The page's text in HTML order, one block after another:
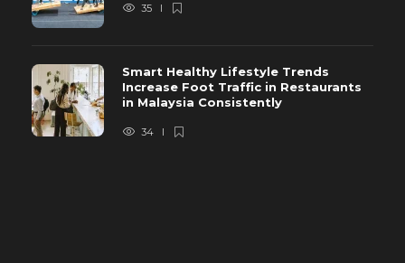
35
Smart Healthy Lifestyle Trends
Increase Foot Traffic in Restaurants
in Malaysia Consistently
34